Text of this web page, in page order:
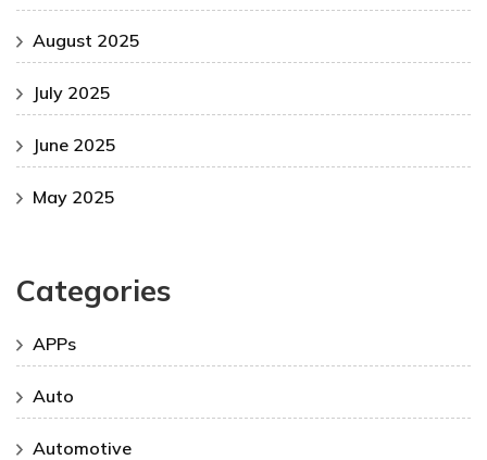
August 2025
July 2025
June 2025
May 2025
Categories
APPs
Auto
Automotive